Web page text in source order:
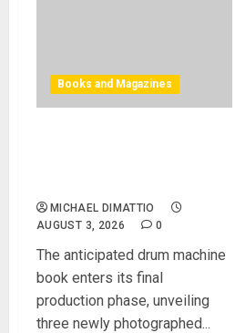
Books and Magazines
MICHAEL DIMATTIO
AUGUST 3, 2026
0
The anticipated drum machine
book enters its final
production phase, unveiling
three newly photographed...